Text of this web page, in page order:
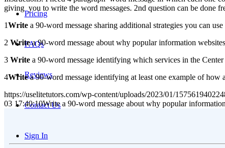
Pricing
FAQs
Reviews
Contact Us
Sign In
giving you to write the word messages. 2nd question can be done
1Write a 90-word message sharing additional strategies you can
2 Writea 90-word message about why popular information
3 Write a 90-word message identifying which services in the
4Writea 90-word message identifying at least one example of
https://uselitetutors.com/wp-content/uploads/2023/01/
03 17:40:10Write a 90-word message about why popular